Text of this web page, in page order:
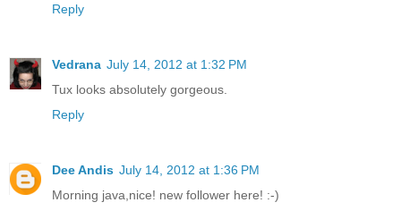
Reply
Vedrana July 14, 2012 at 1:32 PM
Tux looks absolutely gorgeous.
Reply
Dee Andis July 14, 2012 at 1:36 PM
Morning java,nice! new follower here! :-)